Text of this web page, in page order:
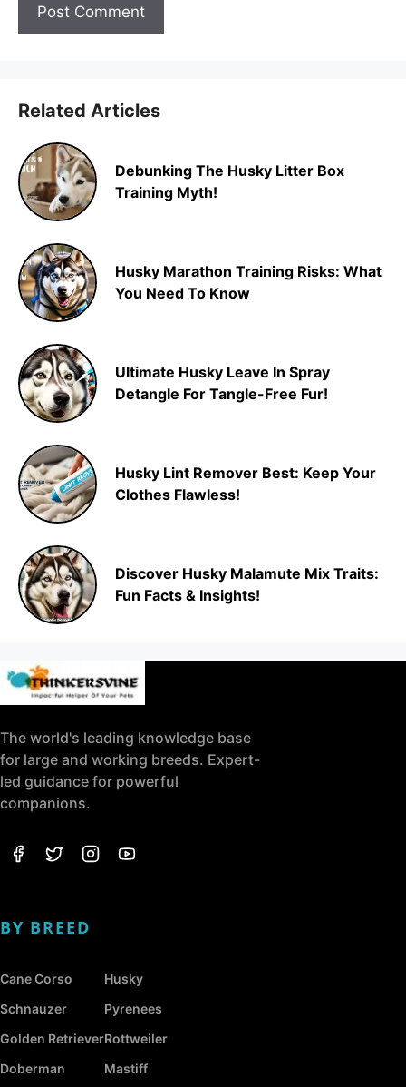
Related Articles
Debunking The Husky Litter Box
Training Myth!
Husky Marathon Training Risks: What
You Need To Know
Ultimate Husky Leave In Spray
Detangle For Tangle-Free Fur!
Husky Lint Remover Best: Keep Your
Clothes Flawless!
Discover Husky Malamute Mix Traits:
Fun Facts & Insights!
The world's leading knowledge base
for large and working breeds. Expert-
led guidance for powerful
companions.
BY BREED
Cane Corso
Schnauzer
Golden Retriever
Doberman
Husky
Pyrenees
Rottweiler
Mastiff